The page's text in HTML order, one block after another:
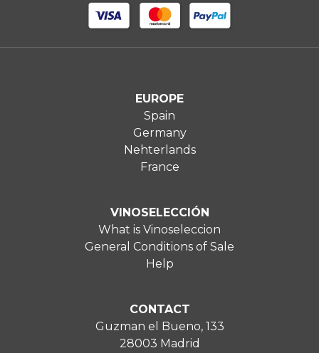
EUROPE
Spain
Germany
Nehterlands
France
VINOSELECCIÓN
What is Vinoseleccion
General Conditions of Sale
Help
CONTACT
Guzman el Bueno, 133
28003 Madrid